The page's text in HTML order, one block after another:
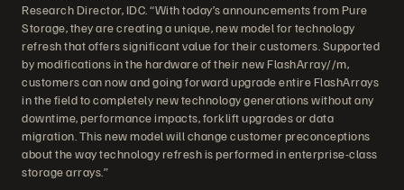
Research Director, IDC. “With today’s announcements from Pure
Storage, they are creating a unique, new model for technology
refresh that offers significant value for their customers. Supported
by modifications in the hardware of their new FlashArray//m,
customers can now and going forward upgrade entire FlashArrays
in the field to completely new technology generations without any
downtime, performance impacts, forklift upgrades or data
migration. This new model will change customer preconceptions
about the way technology refresh is performed in enterprise-class
storage arrays.”